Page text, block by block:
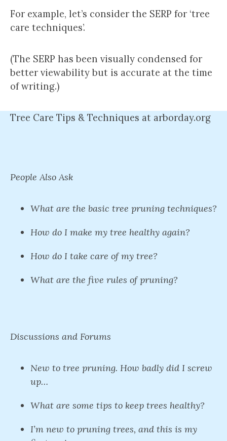
For example, let’s consider the SERP for ‘tree
care techniques’.
(The SERP has been visually condensed for
better viewability but is accurate at the time
of writing.)
Tree Care Tips & Techniques at arborday.org
People Also Ask
What are the basic tree pruning techniques?
How do I make my tree healthy again?
How do I take care of my tree?
What are the five rules of pruning?
Discussions and Forums
New to tree pruning. How badly did I screw
up…
What are some tips to keep trees healthy?
I’m new to pruning trees, and this is my